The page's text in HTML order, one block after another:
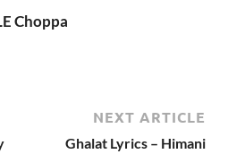
Choppa
NEXT ARTICLE
Ghalat Lyrics – Himani